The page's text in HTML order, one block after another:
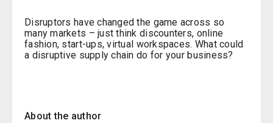
Disruptors have changed the game across so
many markets – just think discounters, online
fashion, start-ups, virtual workspaces. What could
a disruptive supply chain do for your business?
About the author